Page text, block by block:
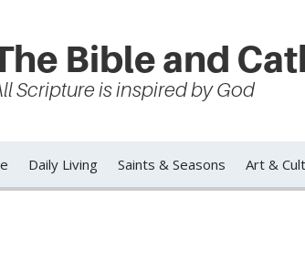
Bible and
Scripture is inspired by God
Daily Living Saints & Seasons Art &